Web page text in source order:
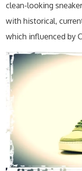
clean-looking
with historical,
which influenced by